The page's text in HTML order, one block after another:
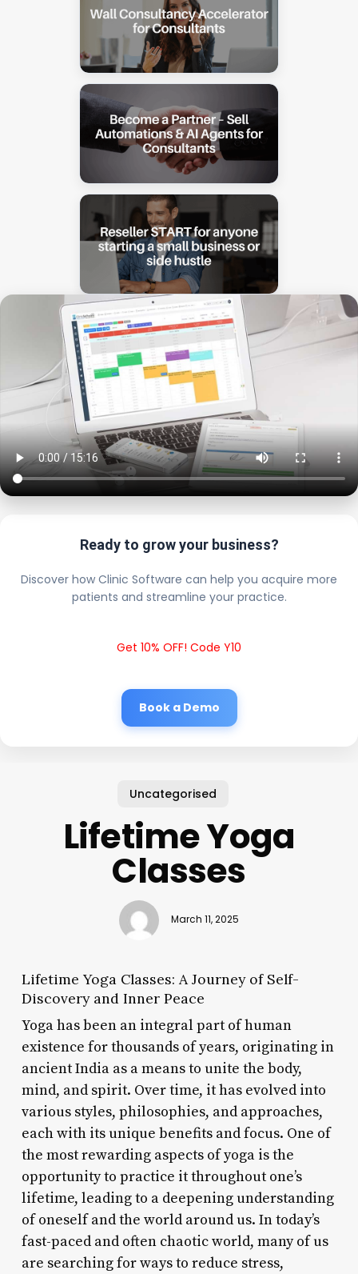
Ready to grow your business?
Discover how Clinic Software can help you acquire more
patients and streamline your practice.
Get 10% OFF! Code Y10
Book a Demo
Uncategorised
Lifetime Yoga
Classes
March 11, 2025
Lifetime Yoga Classes: A Journey of Self-
Discovery and Inner Peace
Yoga has been an integral part of human
existence for thousands of years, originating in
ancient India as a means to unite the body,
mind, and spirit. Over time, it has evolved into
various styles, philosophies, and approaches,
each with its unique benefits and focus. One of
the most rewarding aspects of yoga is the
opportunity to practice it throughout one’s
lifetime, leading to a deepening understanding
of oneself and the world around us. In today’s
fast-paced and often chaotic world, many of us
are searching for ways to reduce stress,